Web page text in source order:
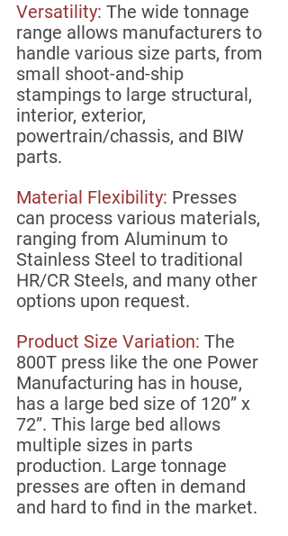
Versatility: The wide tonnage
range allows manufacturers to
handle various size parts, from
small shoot-and-ship
stampings to large structural,
interior, exterior,
powertrain/chassis, and BIW
parts.
Material Flexibility: Presses
can process various materials,
ranging from Aluminum to
Stainless Steel to traditional
HR/CR Steels, and many other
options upon request.
Product Size Variation: The
800T press like the one Power
Manufacturing has in house,
has a large bed size of 120” x
72”. This large bed allows
multiple sizes in parts
production. Large tonnage
presses are often in demand
and hard to find in the market.